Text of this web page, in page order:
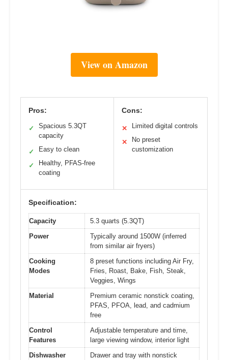
View on Amazon
Pros:
✓
Spacious 5.3QT
capacity
✓ Easy to clean
✓
Healthy, PFAS-free
coating
Cons:
✕ Limited digital controls
✕
No preset
customization
Specification:
Capacity
5.3 quarts (5.3QT)
Power
Typically around 1500W (inferred
from similar air fryers)
Cooking
Modes
8 preset functions including Air Fry,
Fries, Roast, Bake, Fish, Steak,
Veggies, Wings
Material
Premium ceramic nonstick coating,
PFAS, PFOA, lead, and cadmium
free
Control
Features
Adjustable temperature and time,
large viewing window, interior light
Dishwasher
Drawer and tray with nonstick